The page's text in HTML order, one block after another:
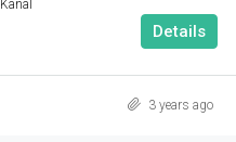
Kanal
Details
3 years ago